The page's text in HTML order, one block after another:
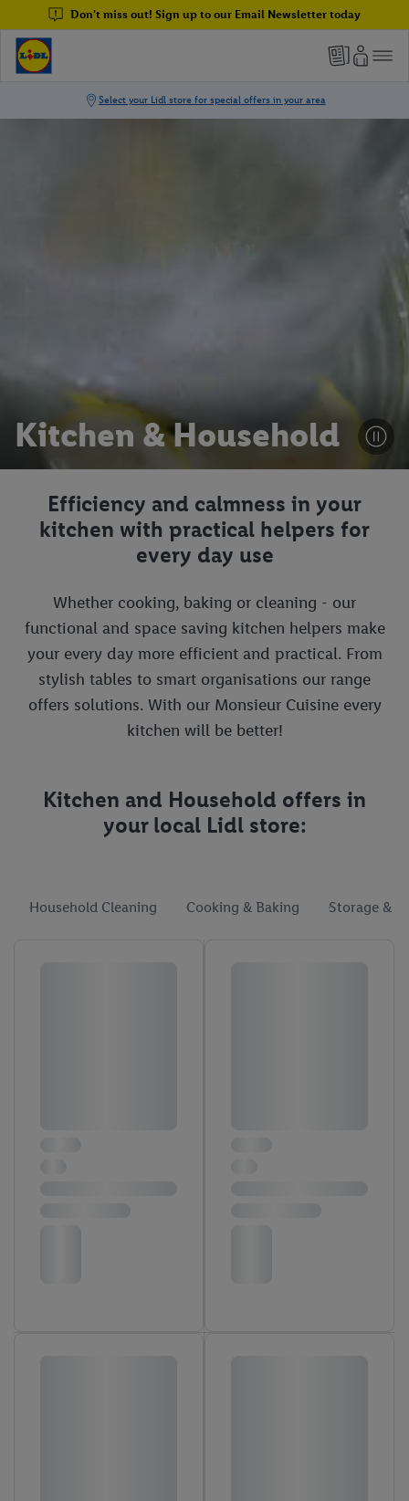
Don't miss out! Sign up to our Email Newsletter today
Kitchen & Household
Efficiency and calmness in your
kitchen with practical helpers for
every day use
Whether cooking, baking or cleaning - our
functional and space saving kitchen helpers make
your every day more efficient and practical. From
stylish tables to smart organisations our range
offers solutions. With our Monsieur Cuisine every
kitchen will be better!
Kitchen and Household offers in
your local Lidl store:
Household Cleaning Cooking & Baking Storage &